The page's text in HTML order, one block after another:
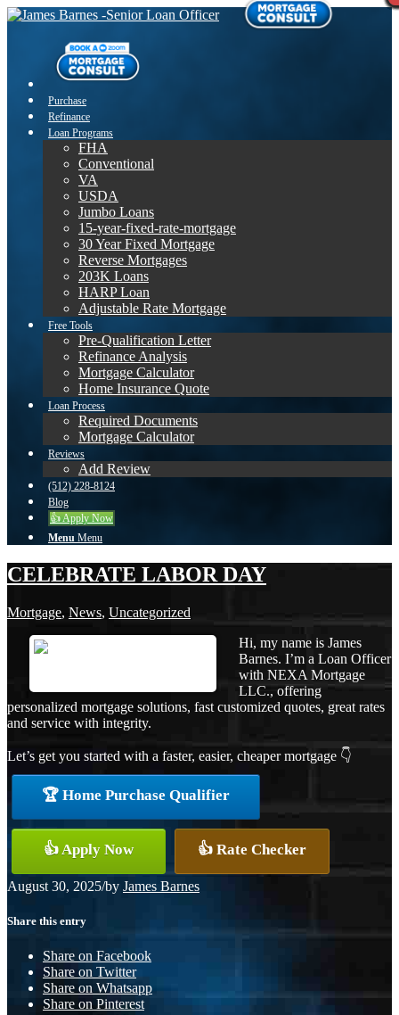
Purchase
Refinance
Loan Programs
FHA
Conventional
VA
USDA
Jumbo Loans
15-year-fixed-rate-mortgage
30 Year Fixed Mortgage
Reverse Mortgages
203K Loans
HARP Loan
Adjustable Rate Mortgage
Free Tools
Pre-Qualification Letter
Refinance Analysis
Mortgage Calculator
Home Insurance Quote
Loan Process
Required Documents
Mortgage Calculator
Reviews
Add Review
(512) 228-8124
Blog
👍 Apply Now
Menu Menu
CELEBRATE LABOR DAY
Mortgage, News, Uncategorized
Hi, my name is James
Barnes. I’m a Loan Officer
with NEXA Mortgage
LLC., offering
personalized mortgage solutions, fast customized quotes, great rates
and service with integrity.
Let’s get you started with a faster, easier, cheaper mortgage 👇
🏆 Home Purchase Qualifier
👍 Apply Now 👍 Rate Checker
August 30, 2025/by James Barnes
Share this entry
Share on Facebook
Share on Twitter
Share on Whatsapp
Share on Pinterest